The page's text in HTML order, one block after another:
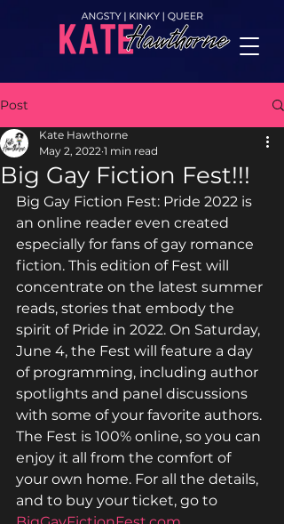
Post
Big Gay Fiction Fest!!!
Kate Hawthorne
May 2, 2022 1 min read
Big Gay Fiction Fest: Pride 2022 is
an online reader even created
especially for fans of gay romance
fiction. This edition of Fest will
concentrate on the latest summer
reads, stories that embody the
spirit of Pride in 2022. On Saturday,
June 4, the Fest will feature a day
of programming, including author
spotlights and panel discussions
with some of your favorite authors.
The Fest is 100% online, so you can
enjoy it all from the comfort of
your own home. For all the details,
and to buy your ticket, go to